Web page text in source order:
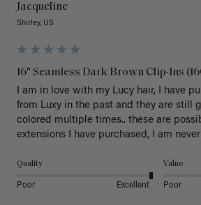
Jacqueline
Shirley, US
16" Seamless Dark Brown Clip-Ins
I am in love with my Lucy hair, I have
from Luxy in the past and they are still
colored multiple times.. these are
extensions I have purchased, I am
Quality
Poor Excellent
Value
Poor